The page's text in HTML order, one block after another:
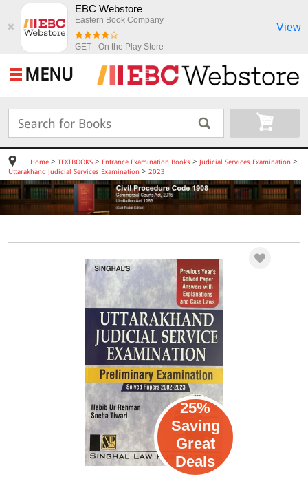
✖
EBC Webstore
Eastern Book Company
GET - On the Play Store
View
MENU
Home> TEXTBOOKS> Entrance Examination Books > Judicial Services Examination >
Uttarakhand Judicial Services Examination > 2023
25%
Saving
Great
Deals